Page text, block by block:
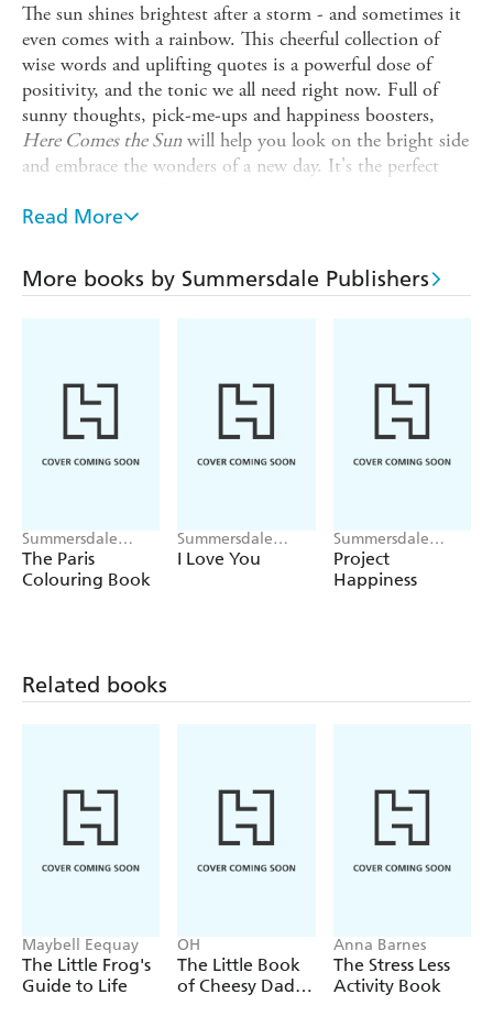
The sun shines brightest after a storm - and sometimes it
even comes with a rainbow. This cheerful collection of
wise words and uplifting quotes is a powerful dose of
positivity, and the tonic we all need right now. Full of
sunny thoughts, pick-me-ups and happiness boosters,
Here Comes the Sunwill help you look on the bright side
and embrace the wonders of a new day. It's the perfect
- With a bright, sunny design, this book will bring you
- Includes feel-good affirmations to have you radiating
- 160 pages of joy, with quotes from a diverse range of
inspirational people, from the wisdom of Buddha to the
feel-good positive vibes of Zendaya
Read More
More books by Summersdale Publishers
Summersdale
Publishers
The Paris
Colouring Book
Summersdale
Publishers
I Love You
Summersdale
Publishers
Project
Happiness
Related books
Maybell Eequay
The Little Frog's
Guide to Life
OH
The Little Book
of Cheesy Dad
Anna Barnes
The Stress Less
Activity Book